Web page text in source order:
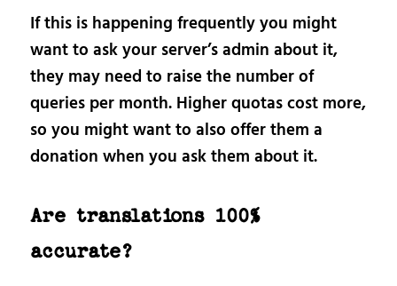
If this is happening frequently you might
want to ask your server’s admin about it,
they may need to raise the number of
queries per month. Higher quotas cost more,
so you might want to also offer them a
donation when you ask them about it.
Are translations 100%
accurate?